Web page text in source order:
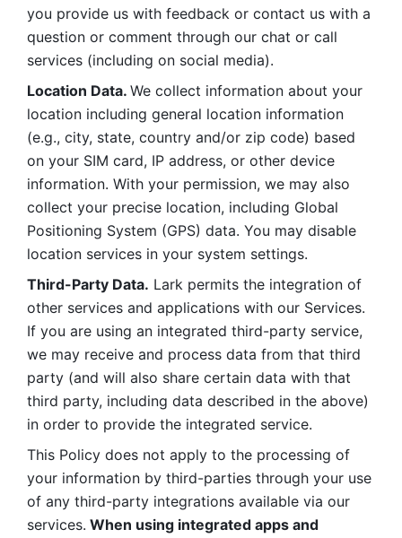
you provide us with feedback or contact us with a
question or comment through our chat or call
services (including on social media).
Location Data. We collect information about your
location including general location information
(e.g., city, state, country and/or zip code) based
on your SIM card, IP address, or other device
information. With your permission, we may also
collect your precise location, including Global
Positioning System (GPS) data. You may disable
location services in your system settings.
Third-Party Data. Lark permits the integration of
other services and applications with our Services.
If you are using an integrated third-party service,
we may receive and process data from that third
party (and will also share certain data with that
third party, including data described in the above)
in order to provide the integrated service.
This Policy does not apply to the processing of
your information by third-parties through your use
of any third-party integrations available via our
services. When using integrated apps and